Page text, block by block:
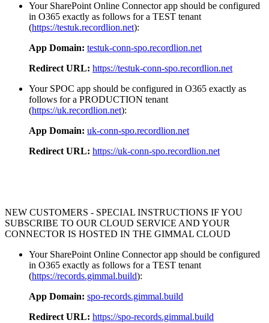
Your SharePoint Online Connector app should be configured
in O365 exactly as follows for a TEST tenant
(https://testuk.recordlion.net):
App Domain: testuk-conn-spo.recordlion.net
Redirect URL: https://testuk-conn-spo.recordlion.net
Your SPOC app should be configured in O365 exactly as
follows for a PRODUCTION tenant
(https://uk.recordlion.net):
App Domain: uk-conn-spo.recordlion.net
Redirect URL: https://uk-conn-spo.recordlion.net
NEW CUSTOMERS - SPECIAL INSTRUCTIONS IF YOU
SUBSCRIBE TO OUR CLOUD SERVICE AND YOUR
CONNECTOR IS HOSTED IN THE GIMMAL CLOUD
Your SharePoint Online Connector app should be configured
in O365 exactly as follows for a TEST tenant
(https://records.gimmal.build):
App Domain: spo-records.gimmal.build
Redirect URL: https://spo-records.gimmal.build